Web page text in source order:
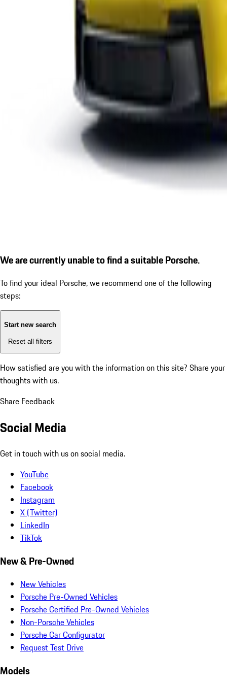
We are currently unable to find a suitable Porsche.
To find your ideal Porsche, we recommend one of the following
steps:
Start new search
Reset all filters
How satisfied are you with the information on this site? Share your
thoughts with us.
Share Feedback
Social Media
Get in touch with us on social media.
YouTube
Facebook
Instagram
X (Twitter)
LinkedIn
TikTok
New & Pre-Owned
New Vehicles
Porsche Pre-Owned Vehicles
Porsche Certified Pre-Owned Vehicles
Non-Porsche Vehicles
Porsche Car Configurator
Request Test Drive
Models